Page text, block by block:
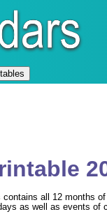
contains all 12 months
as well as events of